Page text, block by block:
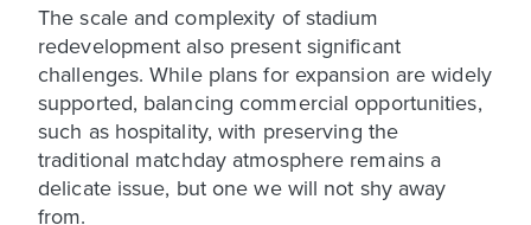
The scale and complexity of stadium
redevelopment also present significant
challenges. While plans for expansion are widely
supported, balancing commercial opportunities,
such as hospitality, with preserving the
traditional matchday atmosphere remains a
delicate issue, but one we will not shy away
from.